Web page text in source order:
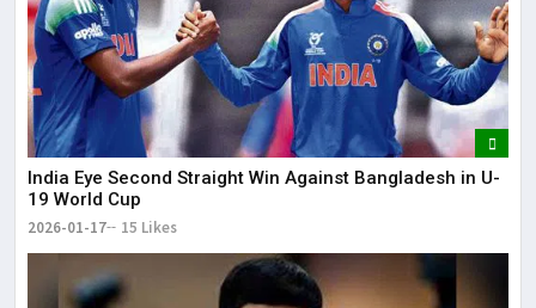
India Eye Second Straight Win Against Bangladesh in U-
19 World Cup
2026-01-17 15 Likes